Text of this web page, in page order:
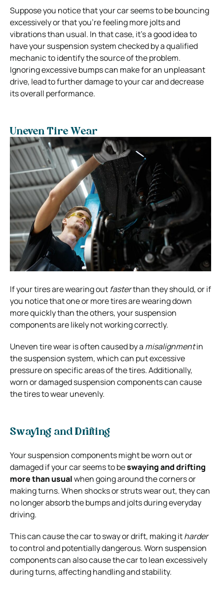
Suppose you notice that your car seems to be bouncing
excessively or that you’re feeling more jolts and
vibrations than usual. In that case, it’s a good idea to
have your suspension system checkedby a qualified
mechanic to identify the source of the problem.
Ignoring excessive bumps can make for an unpleasant
drive, lead to further damage to your car and decrease
its overall performance.
Uneven Tire Wear
If your tires are wearing out fasterthan they should, or if
you notice that one or more tires are wearing down
more quickly than the others, your suspension
components are likely not working correctly.
Uneven tire wear is often caused by a misalignmentin
the suspension system, which can put excessive
pressureon specific areas of the tires. Additionally,
worn or damaged suspension components can cause
the tires to wear unevenly.
Swaying and Drifting
Your suspension components might be worn out or
damaged if your car seems to beswaying and drifting
more than usualwhen going around the corners or
making turns. When shocks or struts wear out, they can
no longer absorb the bumps and jolts during everyday
driving.
This can cause the car to sway or drift, making itharder
to control and potentially dangerous. Worn suspension
components can also cause the car to lean excessively
during turns, affecting handling and stability.